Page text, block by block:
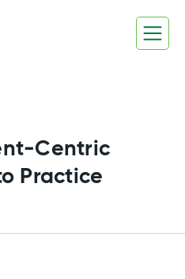
Centric
Practice